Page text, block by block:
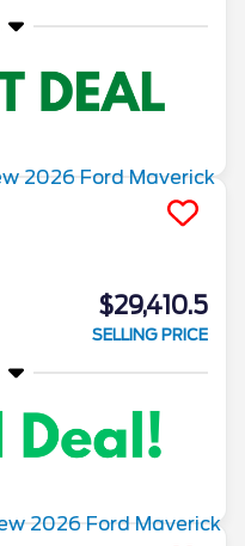
$29,410.5
SELLING PRICE